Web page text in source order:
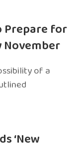
Prepare for
November
of a
‘New